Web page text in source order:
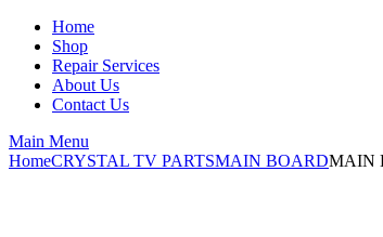
Home
Shop
Repair Services
About Us
Contact Us
Main Menu
HomeCRYSTAL TV PARTSMAIN BOARDMAIN